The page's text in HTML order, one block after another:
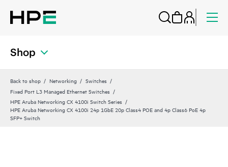
Shop
Back to shop Networking
Switches
Fixed Port L3 Managed Ethernet Switches
HPE Aruba Networking CX 4100i Switch Series
HPE Aruba Networking CX 4100i 24p 1GbE 20p Class4 POE and 4p Class6 PoE 4p
SFP+ Switch